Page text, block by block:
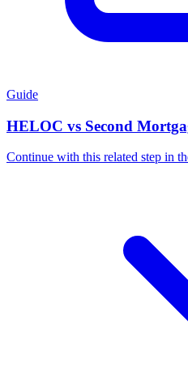
Guide
HELOC vs Second
Continue with this related step in